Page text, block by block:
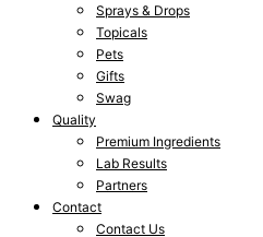
Sprays & Drops
Topicals
Pets
Gifts
Swag
Quality
Premium Ingredients
Lab Results
Partners
Contact
Contact Us